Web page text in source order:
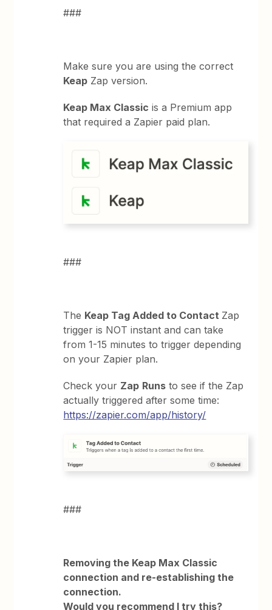
###
Make sure you are using the correct
Keap Zap version.
Keap Max Classic is a Premium app
that required a Zapier paid plan.
###
The Keap Tag Added to Contact Zap
trigger is NOT instant and can take
from 1-15 minutes to trigger depending
on your Zapier plan.
Check your Zap Runs to see if the Zap
actually triggered after some time:
https://zapier.com/app/history/
###
Removing the Keap Max Classic
connection and re-establishing the
connection.
Would you recommend I try this?